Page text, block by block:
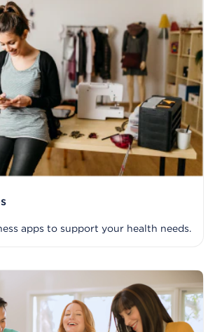
apps to support your health needs.